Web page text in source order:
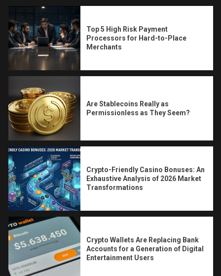
Top 5 High Risk Payment
Processors for Hard-to-Place
Merchants
Are Stablecoins Really as
Permissionless as They Seem?
Crypto-Friendly Casino Bonuses: An
Exhaustive Analysis of 2026 Market
Transformations
Crypto Wallets Are Replacing Bank
Accounts for a Generation of Digital
Entertainment Users